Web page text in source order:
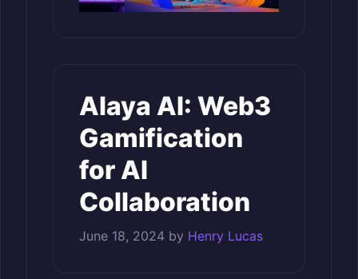
Alaya AI: Web3
Gamification
for AI
Collaboration
June 18, 2024 by Henry Lucas